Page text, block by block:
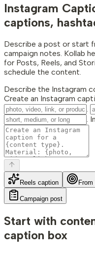
Instagram
captions,
Describe a post or start
campaign notes. Kollab
for Posts, Reels, and
schedule the content.
Describe the Instagram
Create an Instagram
.
.
Reels caption From
Campaign post
Start with
caption box